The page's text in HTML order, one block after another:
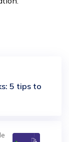
5 tips to